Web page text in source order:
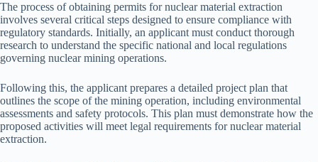
The process of obtaining permits for nuclear material extraction
involves several critical steps designed to ensure compliance with
regulatory standards. Initially, an applicant must conduct thorough
research to understand the specific national and local regulations
governing nuclear mining operations.
Following this, the applicant prepares a detailed project plan that
outlines the scope of the mining operation, including environmental
assessments and safety protocols. This plan must demonstrate how the
proposed activities will meet legal requirements for nuclear material
extraction.